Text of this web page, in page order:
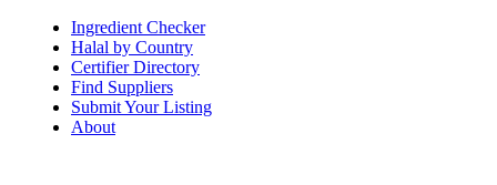
Ingredient Checker
Halal by Country
Certifier Directory
Find Suppliers
Submit Your Listing
About